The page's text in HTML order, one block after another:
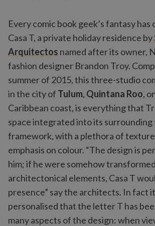
Every comic book geek’s fantasy has
Casa T, a private holiday residence by
Arquitectos named after its owner,
fashion designer Brandon Troy.
summer of 2015, this three-studio
in the city of Tulum, Quintana Roo,
Caribbean coast, is everything that
space integrated into its surrounding
framework, with a plethora of
emphasis on colour. “The design is
him; if he were somehow
architectonical elements, Casa T
presence” say the architects. In fact
personalised that the letter T has
many aspects of the design: when